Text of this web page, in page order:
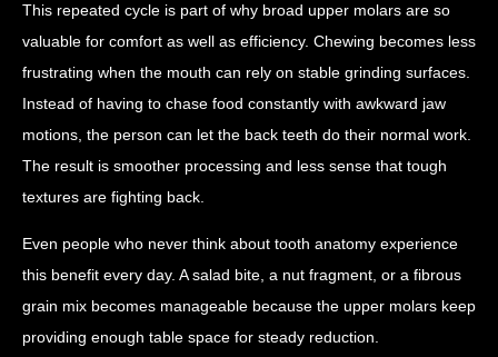
This repeated cycle is part of why broad upper molars are so
valuable for comfort as well as efficiency. Chewing becomes less
frustrating when the mouth can rely on stable grinding surfaces.
Instead of having to chase food constantly with awkward jaw
motions, the person can let the back teeth do their normal work.
The result is smoother processing and less sense that tough
textures are fighting back.
Even people who never think about tooth anatomy experience
this benefit every day. A salad bite, a nut fragment, or a fibrous
grain mix becomes manageable because the upper molars keep
providing enough table space for steady reduction.